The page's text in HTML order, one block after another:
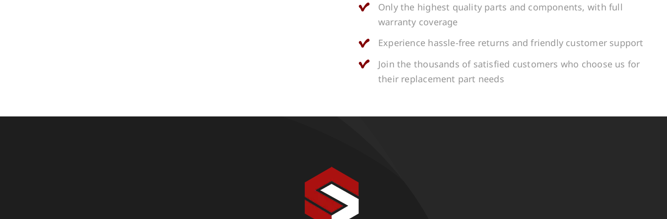
Only the highest quality parts and components, with full
warranty coverage
Experience hassle-free returns and friendly customer support
Join the thousands of satisfied customers who choose us for
their replacement part needs